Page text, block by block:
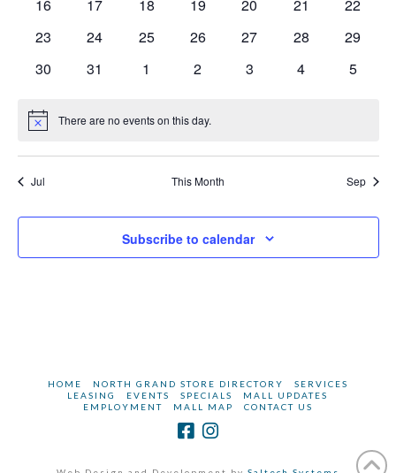
16 17 18 19 20 21
22
0
23
0
24
0
25
0
26
0
27
0
28
0
29
0
30
0
31
0
1
0
2
0
3
0
4
0
5
Notice There are no events on this day.
Jul This Month Sep
Subscribe to calendar
HOME NORTH GRAND STORE DIRECTORY
SERVICES
LEASING
EVENTS SPECIALS
MALL UPDATES
EMPLOYMENT
MALL MAP CONTACT US